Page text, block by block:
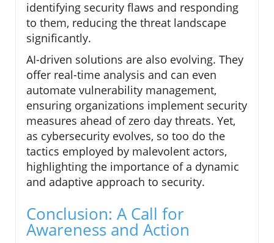
identifying security flaws and responding
to them, reducing the threat landscape
significantly.
AI-driven solutions are also evolving. They
offer real-time analysis and can even
automate vulnerability management,
ensuring organizations implement security
measures ahead of zero day threats. Yet,
as cybersecurity evolves, so too do the
tactics employed by malevolent actors,
highlighting the importance of a dynamic
and adaptive approach to security.
Conclusion: A Call for
Awareness and Action